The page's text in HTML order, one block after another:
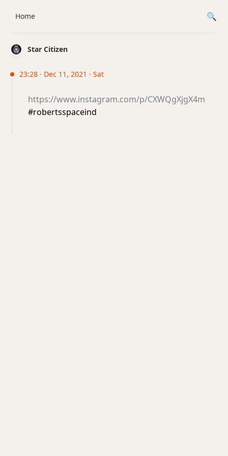
Star Citizen
23:28 · Dec 11, 2021 · Sat
https://www.instagram.com/p/CXWQgXjgX4m
#robertsspaceind
Home